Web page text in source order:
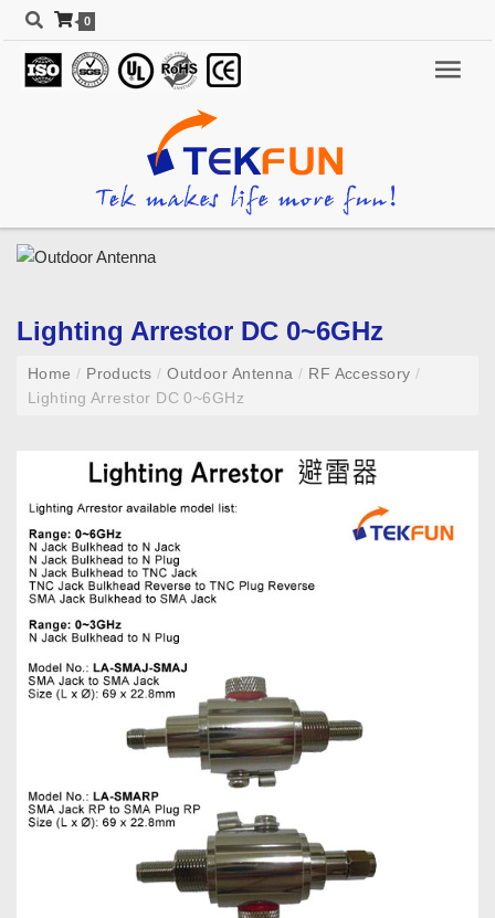
0
Lighting Arrestor DC 0~6GHz
Home/ Products/ Outdoor Antenna/ RF Accessory /
Lighting Arrestor DC 0~6GHz